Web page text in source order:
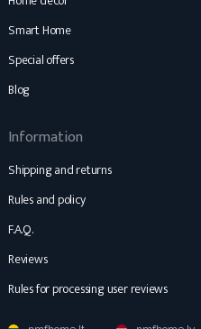
Smart Home
Special offers
Blog
Information
Shipping and returns
Rules and policy
F.A.Q.
Reviews
Rules for processing user reviews